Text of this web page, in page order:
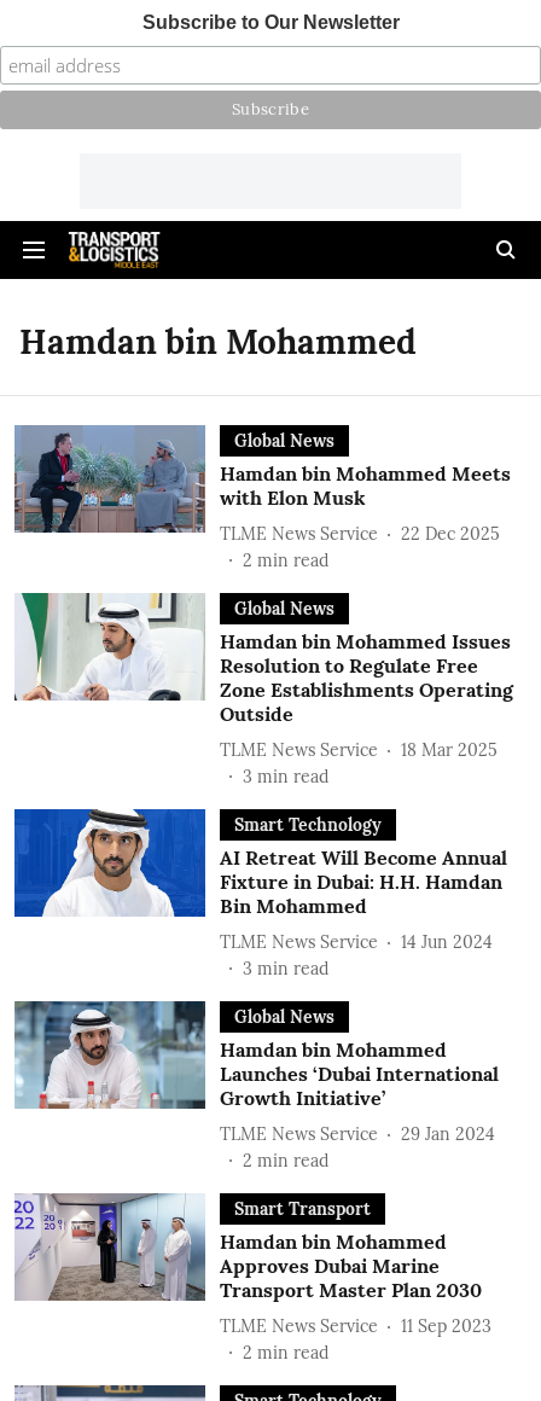
Subscribe to Our Newsletter
Hamdan bin Mohammed
Global News
Hamdan bin Mohammed Meets
with Elon Musk
TLME News Service
22 Dec 2025
2 min read
Global News
Hamdan bin Mohammed Issues
Resolution to Regulate Free
Zone Establishments Operating
Outside
TLME News Service
18 Mar 2025
3 min read
Smart Technology
AI Retreat Will Become Annual
Fixture in Dubai: H.H. Hamdan
Bin Mohammed
TLME News Service
14 Jun 2024
3 min read
Global News
Hamdan bin Mohammed
Launches ‘Dubai International
Growth Initiative’
TLME News Service
29 Jan 2024
2 min read
Smart Transport
Hamdan bin Mohammed
Approves Dubai Marine
Transport Master Plan 2030
TLME News Service
11 Sep 2023
2 min read